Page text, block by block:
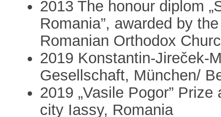
2013 The honour diplom
Romania”, awarded by
Romanian Orthodox
2019 Konstantin-Jireček-
Gesellschaft, München/
2019 „Vasile Pogor”
city Iassy, Romania